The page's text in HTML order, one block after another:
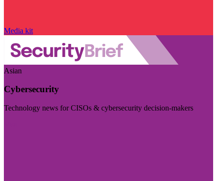
Media kit
Asian
Cybersecurity
Technology news for CISOs & cybersecurity decision-makers